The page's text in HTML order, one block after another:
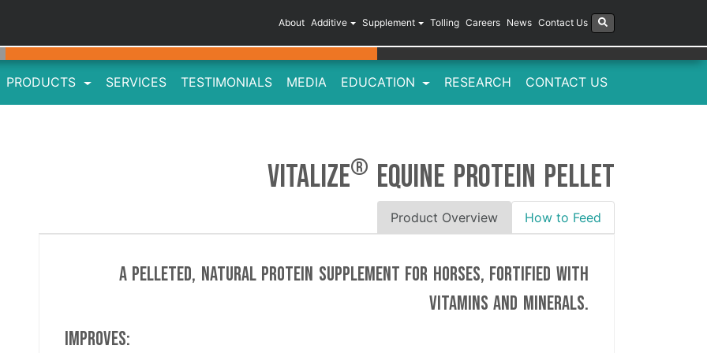
About Additive Supplement Tolling Careers News Contact Us
PRODUCTS SERVICES TESTIMONIALS MEDIA EDUCATION RESEARCH CONTACT US
VITALIZE® EQUINE PROTEIN PELLET
Product Overview How to Feed
A pelleted, natural protein supplement for horses, fortified with
vitamins and minerals.
Improves: